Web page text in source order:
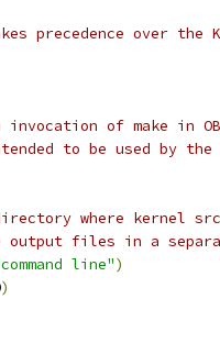
precedence over the
invocation of make in
to be used by
where kernel
output files in a
line")
)